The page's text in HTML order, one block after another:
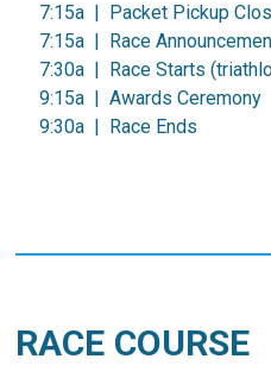
7:15a | Packet Pickup
7:15a | Race
7:30a | Race Starts
9:15a | Awards Ceremony
9:30a | Race Ends
RACE COURSE